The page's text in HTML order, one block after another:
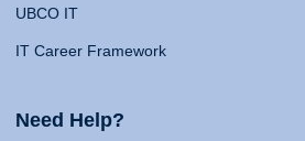
UBCO IT
IT Career Framework
Need Help?